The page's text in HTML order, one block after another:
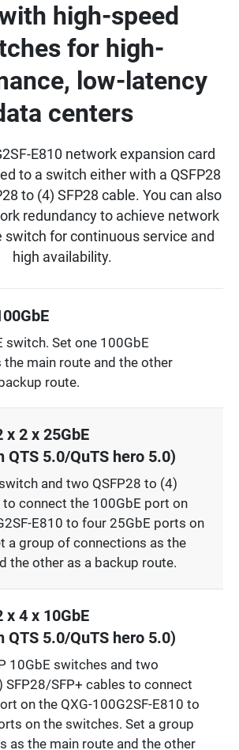
high-speed
for high-
low-latency
centers
E810 network expansion card
to a switch either with a QSFP28
to (4) SFP28 cable. You can also
redundancy to achieve network
switch for continuous service and
high availability.
switch. Set one 100GbE
main route and the other
route.
x 2 x 25GbE
QTS 5.0/QuTS hero 5.0)
and two QSFP28 to (4)
to connect the 100GbE port on
E810 to four 25GbE ports on
a group of connections as the
the other as a backup route.
x 4 x 10GbE
QTS 5.0/QuTS hero 5.0)
10GbE switches and two
SFP28/SFP+ cables to connect
on the QXG-100G2SF-E810 to
on the switches. Set a group
as the main route and the other